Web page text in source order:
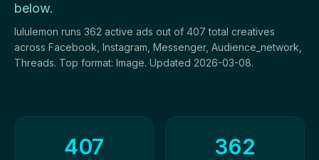
below.
lululemon runs 362 active ads out of 407 total creatives
across Facebook, Instagram, Messenger, Audience_network,
Threads. Top format: Image. Updated 2026-03-08.
407 362